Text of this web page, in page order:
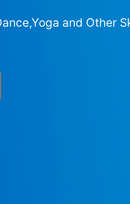
and Other